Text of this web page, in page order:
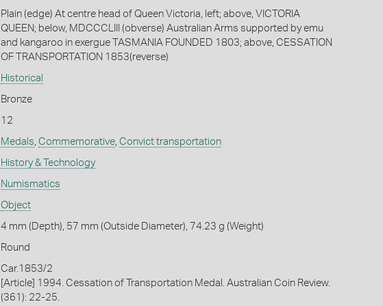
Plain (edge) At centre head of Queen Victoria, left; above, VICTORIA
QUEEN; below, MDCCCLIII (obverse) Australian Arms supported by emu
and kangaroo in exergue TASMANIA FOUNDED 1803; above, CESSATION
OF TRANSPORTATION 1853(reverse)
Historical
Bronze
12
Medals, Commemorative, Convict transportation
History & Technology
Numismatics
Object
4 mm (Depth), 57 mm (Outside Diameter), 74.23 g (Weight)
Round
Car.1853/2
[Article] 1994. Cessation of Transportation Medal. Australian Coin Review.
(361): 22-25.